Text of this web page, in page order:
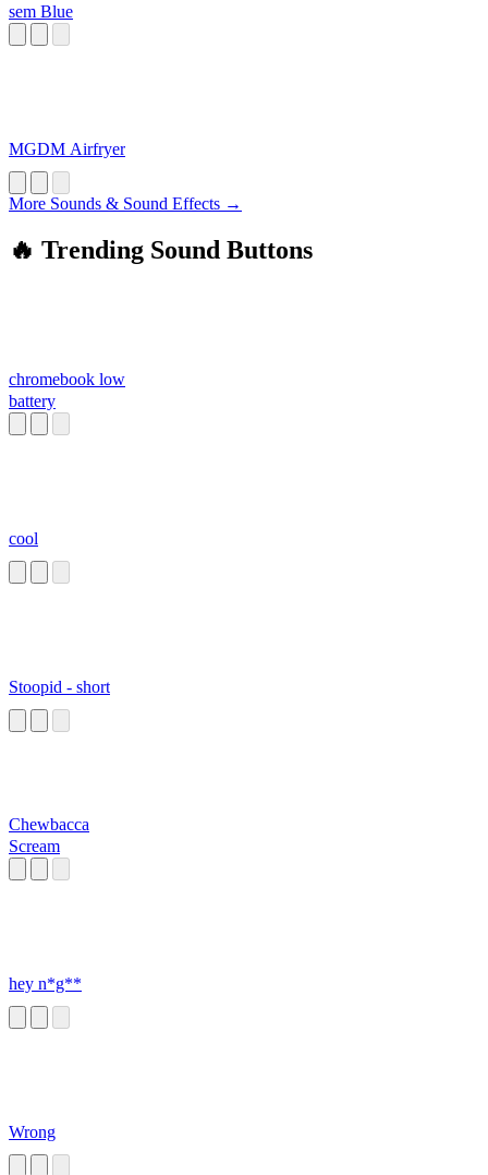
sem Blue
MGDM Airfryer
More Sounds & Sound Effects →
🔥 Trending Sound Buttons
chromebook low
battery
cool
Stoopid - short
Chewbacca
Scream
hey n*g**
Wrong